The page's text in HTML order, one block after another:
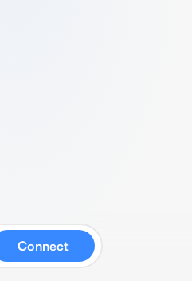
Connect